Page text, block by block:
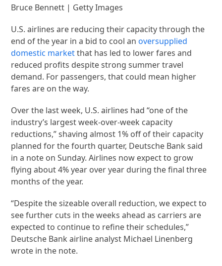
Bruce Bennett | Getty Images
U.S. airlines are reducing their capacity through the
end of the year in a bid to cool anoversupplied
domestic marketthat has led to lower fares and
reduced profits despite strong summer travel
demand. For passengers, that could mean higher
fares are on the way.
Over the last week, U.S. airlines had “one of the
industry’s largest week-over-week capacity
reductions,” shaving almost 1% off of their capacity
planned for the fourth quarter, Deutsche Bank said
in a note on Sunday. Airlines now expect to grow
flying about 4% year over year during the final three
months of the year.
“Despite the sizeable overall reduction, we expect to
see further cuts in the weeks ahead as carriers are
expected to continue to refine their schedules,”
Deutsche Bank airline analyst Michael Linenberg
wrote in the note.